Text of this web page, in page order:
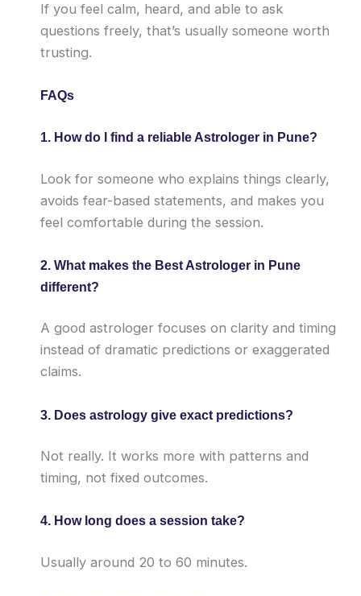
If you feel calm, heard, and able to ask
questions freely, that’s usually someone worth
trusting.
FAQs
1. How do I find a reliable Astrologer in Pune?
Look for someone who explains things clearly,
avoids fear-based statements, and makes you
feel comfortable during the session.
2. What makes the Best Astrologer in Pune
different?
A good astrologer focuses on clarity and timing
instead of dramatic predictions or exaggerated
claims.
3. Does astrology give exact predictions?
Not really. It works more with patterns and
timing, not fixed outcomes.
4. How long does a session take?
Usually around 20 to 60 minutes.